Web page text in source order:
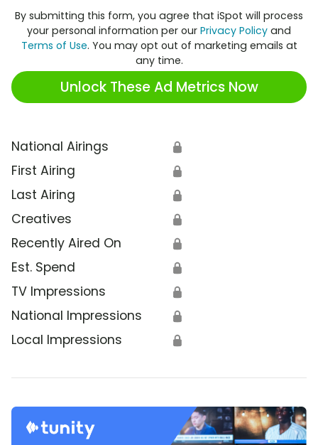
By submitting this form, you agree that iSpot will process
your personal information per our Privacy Policy and
Terms of Use. You may opt out of marketing emails at
any time.
Unlock These Ad Metrics Now
National Airings 🔒
First Airing 🔒
Last Airing 🔒
Creatives 🔒
Recently Aired On 🔒
Est. Spend 🔒
TV Impressions 🔒
National Impressions 🔒
Local Impressions 🔒